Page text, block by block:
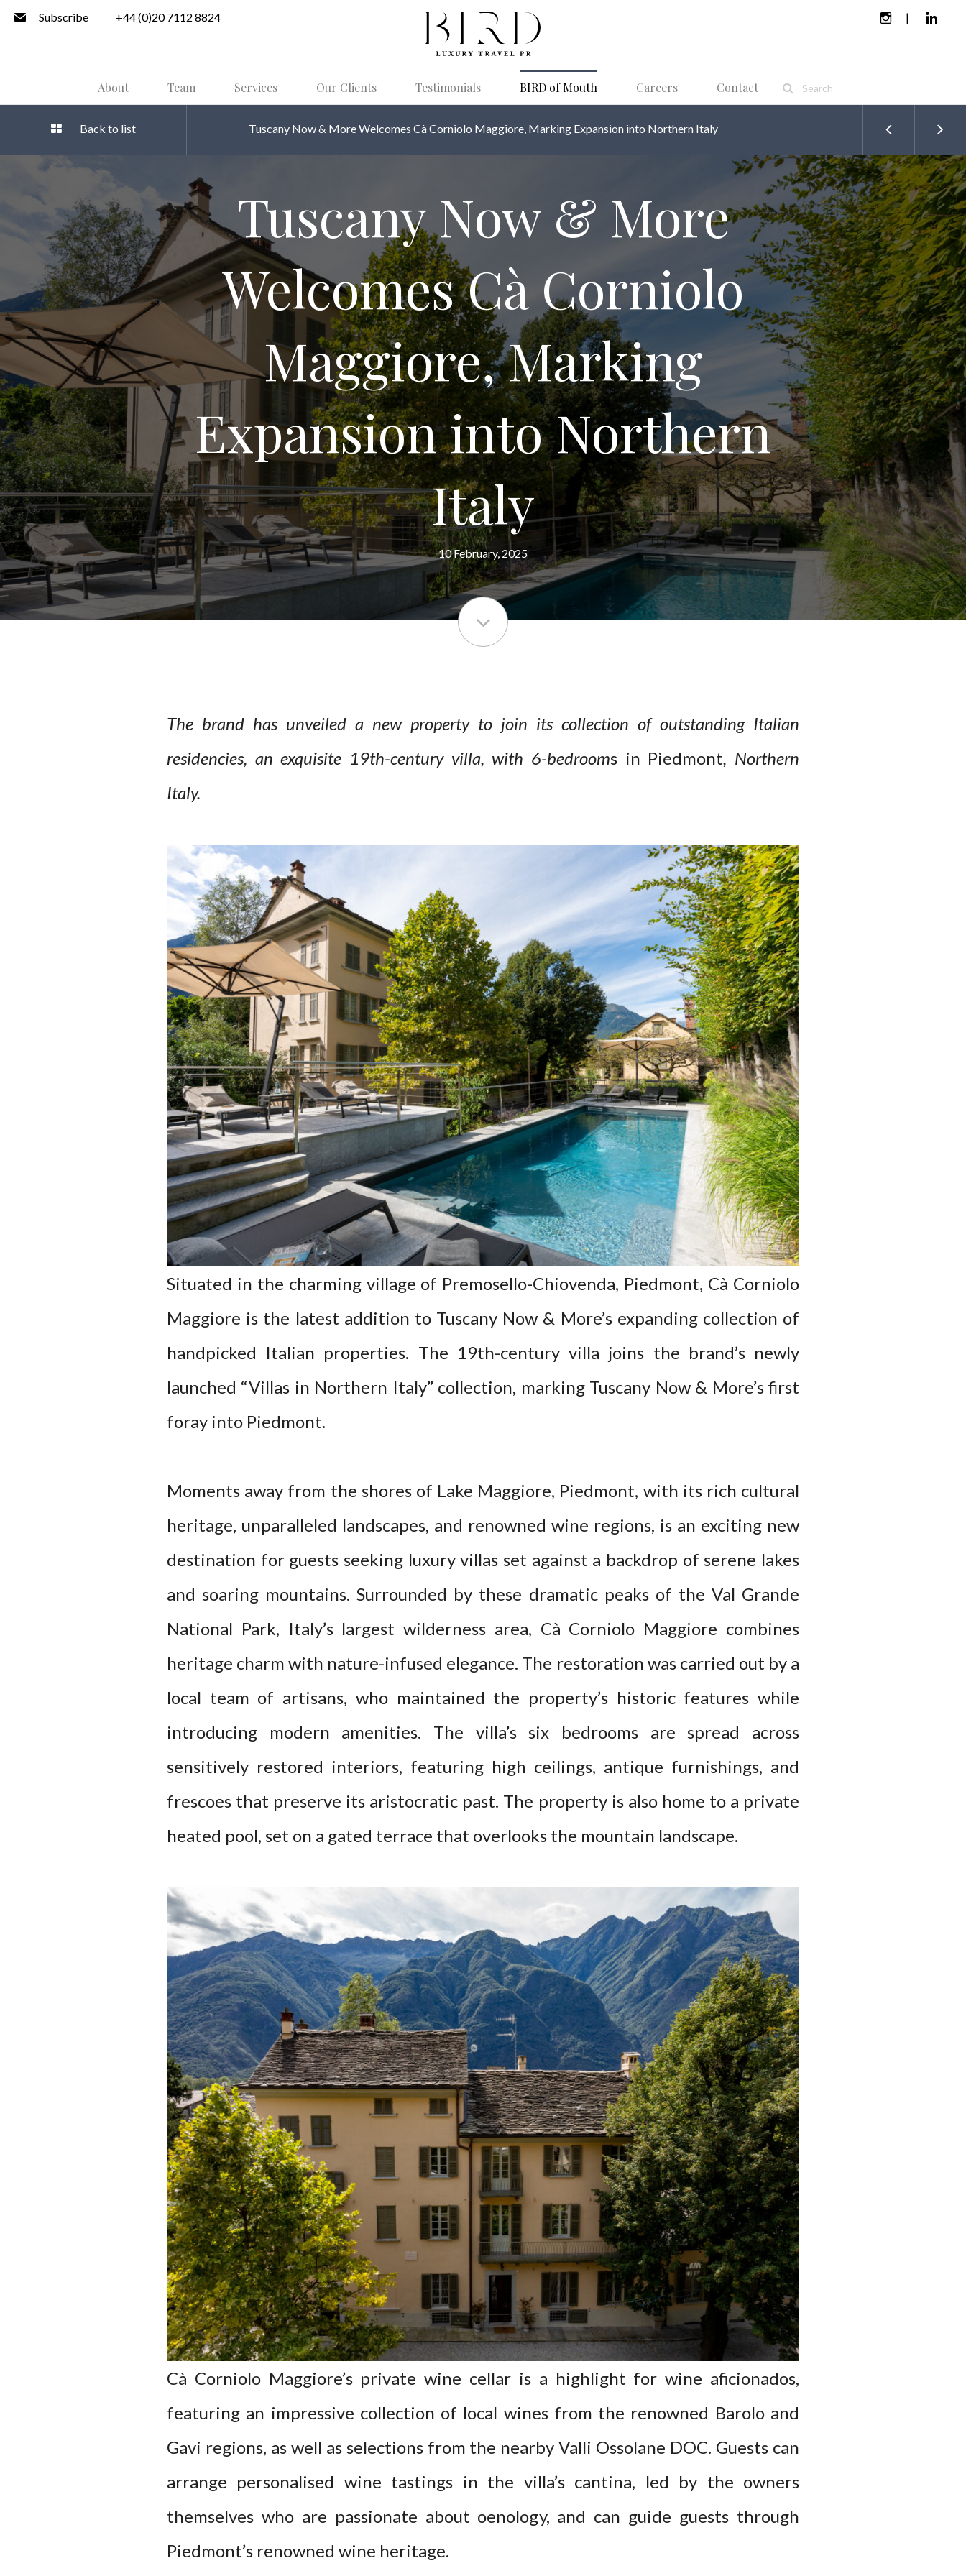
Subscribe +44 (0)20 7112 8824
About Team Services Our Clients Testimonials BIRD of Mouth Careers Contact
Back to list Tuscany Now & More Welcomes Cà Corniolo Maggiore, Marking Expansion into Northern Italy
Tuscany Now & More
Welcomes Cà Corniolo
Maggiore, Marking
Expansion into Northern
Italy
10 February, 2025
The brand has unveiled a new property to join its collection of outstanding Italian
residencies, an exquisite 19th-century villa, with 6-bedrooms in Piedmont, Northern
Italy.
Situated in the charming village of Premosello-Chiovenda, Piedmont, Cà Corniolo
Maggiore is the latest addition to Tuscany Now & More’s expanding collection of
handpicked Italian properties. The 19th-century villa joins the brand’s newly
launched “Villas in Northern Italy” collection, marking Tuscany Now & More’s first
foray into Piedmont.
Moments away from the shores of Lake Maggiore, Piedmont, with its rich cultural
heritage, unparalleled landscapes, and renowned wine regions, is an exciting new
destination for guests seeking luxury villas set against a backdrop of serene lakes
and soaring mountains. Surrounded by these dramatic peaks of the Val Grande
National Park, Italy’s largest wilderness area, Cà Corniolo Maggiore combines
heritage charm with nature-infused elegance. The restoration was carried out by a
local team of artisans, who maintained the property’s historic features while
introducing modern amenities. The villa’s six bedrooms are spread across
sensitively restored interiors, featuring high ceilings, antique furnishings, and
frescoes that preserve its aristocratic past. The property is also home to a private
heated pool, set on a gated terrace that overlooks the mountain landscape.
Cà Corniolo Maggiore’s private wine cellar is a highlight for wine aficionados,
featuring an impressive collection of local wines from the renowned Barolo and
Gavi regions, as well as selections from the nearby Valli Ossolane DOC. Guests can
arrange personalised wine tastings in the villa’s cantina, led by the owners
themselves who are passionate about oenology, and can guide guests through
Piedmont’s renowned wine heritage.